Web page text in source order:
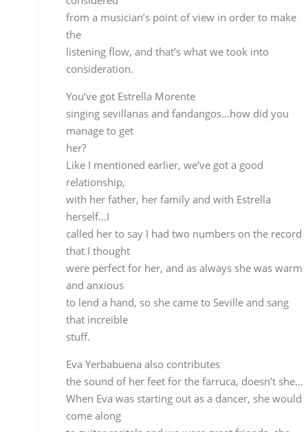
relationship,
with her father, her family and with Estrella
herself…I
called her to say I had two numbers on the record
that I thought
were perfect for her, and as always she was warm
and anxious
to lend a hand, so she came to Seville and sang
increible
stuff.
Eva Yerbabuena also contributes
the sound of her feet for the farruca, doesn’t she…
When Eva was starting out as a dancer, she would
come along
to guitar recitals and we were great friends, she
her
husband Paco Jarana…so I mentioned the idea to
her and
she quickly said she’d do it.
like the oud, or gospel music?
If you notice, these things only come in the last